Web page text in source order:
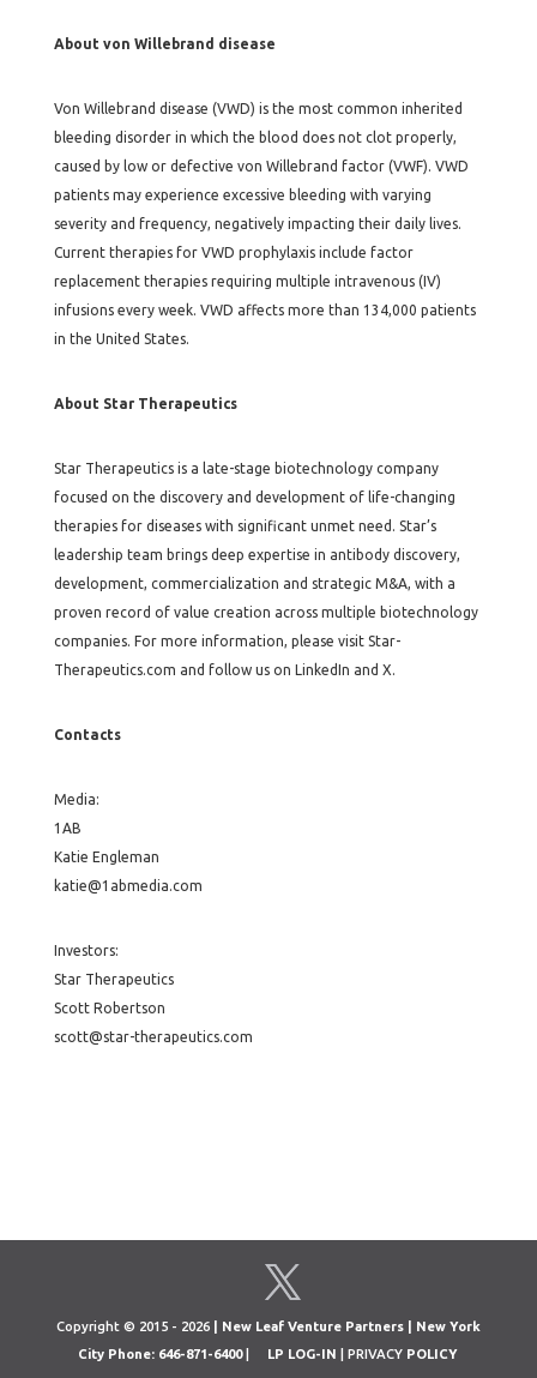
About von Willebrand disease
Von Willebrand disease (VWD) is the most common inherited
bleeding disorder in which the blood does not clot properly,
caused by low or defective von Willebrand factor (VWF). VWD
patients may experience excessive bleeding with varying
severity and frequency, negatively impacting their daily lives.
Current therapies for VWD prophylaxis include factor
replacement therapies requiring multiple intravenous (IV)
infusions every week. VWD affects more than 134,000 patients
in the United States.
About Star Therapeutics
Star Therapeutics is a late-stage biotechnology company
focused on the discovery and development of life-changing
therapies for diseases with significant unmet need. Star’s
leadership team brings deep expertise in antibody discovery,
development, commercialization and strategic M&A, with a
proven record of value creation across multiple biotechnology
companies. For more information, please visit Star-
Therapeutics.com and follow us on LinkedIn and X.
Contacts
Media:
1AB
Katie Engleman
katie@1abmedia.com
Investors:
Star Therapeutics
Scott Robertson
scott@star-therapeutics.com
Copyright © 2015 - 2026
| New Leaf Venture Partners | New York
City Phone: 646-871-6400| LP LOG-IN | PRIVACY POLICY